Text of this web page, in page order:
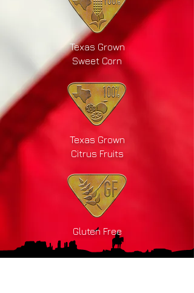
Texas Grown
Sweet Corn
Texas Grown
Citrus Fruits
Gluten Free